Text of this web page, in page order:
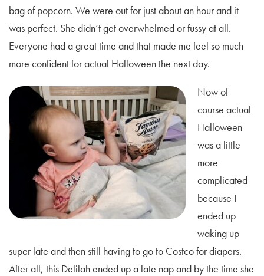
bag of popcorn. We were out for just about an hour and it
was perfect. She didn’t get overwhelmed or fussy at all.
Everyone had a great time and that made me feel so much
more confident for actual Halloween the next day.
Now of
course actual
Halloween
was a little
more
complicated
because I
ended up
waking up
super late and then still having to go to Costco for diapers.
After all, this Delilah ended up a late nap and by the time she